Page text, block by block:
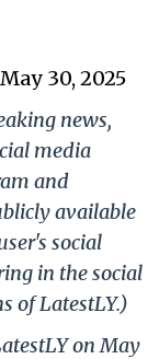
May 30, 2025
news,
media
and
available
social
in the social
of LatestLY.)
on May